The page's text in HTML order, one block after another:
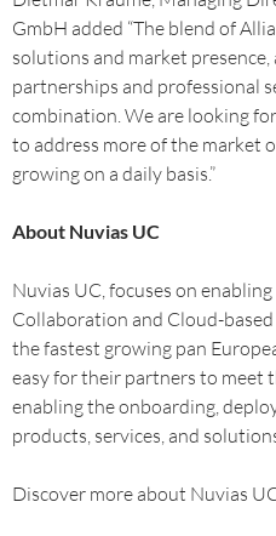
GmbH added “The blend of
solutions and market presence,
partnerships and professional
combination. We are looking
to address more of the market
growing on a daily basis.”
About Nuvias UC
Nuvias UC, focuses on
Collaboration and Cloud-
the fastest growing pan
easy for their partners to meet
enabling the onboarding,
products, services, and
Discover more about Nuvias